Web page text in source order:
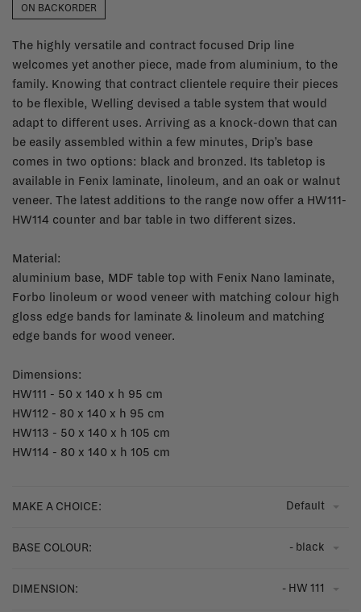
ON BACKORDER
The highly versatile and contract focused Drip line
welcomes yet another piece, made from aluminium, to the
family. Knowing that contract clientele require their pieces
to be flexible, Welling devised a table system that would
adapt to different uses. Arriving as a knock-down that can
be easily assembled within a few minutes, Drip’s base
comes in two options: black and bronzed. Its tabletop is
available in Fenix laminate, linoleum, and an oak or walnut
veneer. The latest additions to the range now offer a HW111-
HW114 counter and bar table in two different sizes.
Material:
aluminium base, MDF table top with Fenix Nano laminate,
Forbo linoleum or wood veneer with matching colour high
gloss edge bands for laminate & linoleum and matching
edge bands for wood veneer.
Dimensions:
HW111 - 50 x 140 x h 95 cm
HW112 - 80 x 140 x h 95 cm
HW113 - 50 x 140 x h 105 cm
HW114 - 80 x 140 x h 105 cm
MAKE A CHOICE: Default
BASE COLOUR: - black
DIMENSION: - HW 111